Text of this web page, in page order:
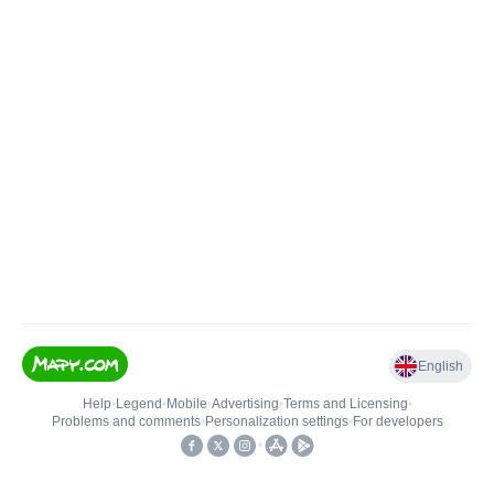
English
Help• Legend • Mobile•Advertising•Terms and Licensing•
Problems and comments• Personalization settings• For developers
•